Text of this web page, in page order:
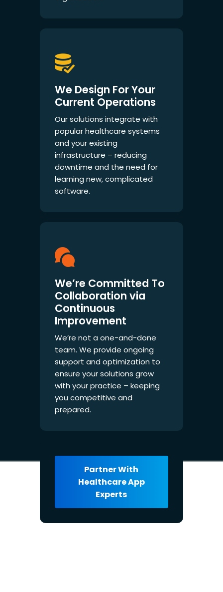
We Design For Your
Current Operations
Our solutions integrate with
popular healthcare systems
and your existing
infrastructure – reducing
downtime and the need for
learning new, complicated
software.
We’re Committed To
Collaboration via
Continuous
Improvement
We’re not a one-and-done
team. We provide ongoing
support and optimization to
ensure your solutions grow
with your practice – keeping
you competitive and
prepared.
Partner With
Healthcare App
Experts